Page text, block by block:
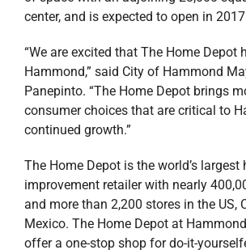
center, and is expected to open in
“We are excited that The Home Depot
Hammond,” said City of Hammond
Panepinto. “The Home Depot brings
consumer choices that are critical to
continued growth.”
The Home Depot is the world’s largest
improvement retailer with nearly
and more than 2,200 stores in the US,
Mexico. The Home Depot at Hammond
offer a one-stop shop for do-it-